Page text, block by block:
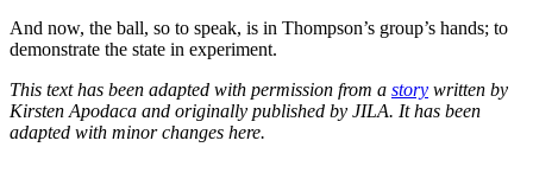
And now, the ball, so to speak, is in Thompson’s group’s hands; to
demonstrate the state in experiment.
This text has been adapted with permission from a story written by
Kirsten Apodaca and originally published by JILA. It has been
adapted with minor changes here.